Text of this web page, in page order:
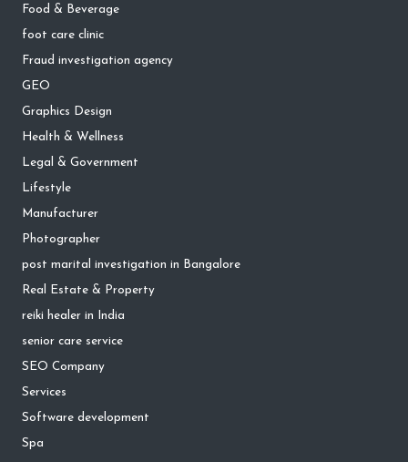
Food & Beverage
foot care clinic
Fraud investigation agency
GEO
Graphics Design
Health & Wellness
Legal & Government
Lifestyle
Manufacturer
Photographer
post marital investigation in Bangalore
Real Estate & Property
reiki healer in India
senior care service
SEO Company
Services
Software development
Spa